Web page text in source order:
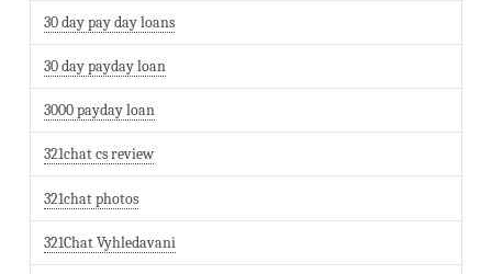
30 day pay day loans
30 day payday loan
3000 payday loan
321chat cs review
321chat photos
321Chat Vyhledavani